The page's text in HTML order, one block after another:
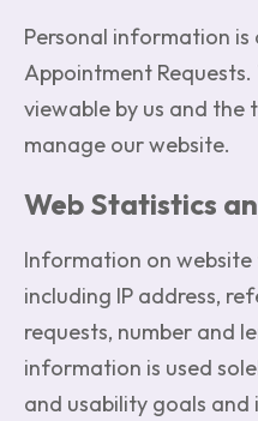
Personal information
Appointment
viewable by us and
manage our website.
Web Statistics
Information on
including IP address,
requests, number and
information is used
and usability goals and